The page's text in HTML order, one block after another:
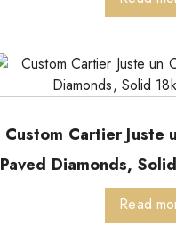
Custom Cartier Juste
Paved Diamonds,
Read